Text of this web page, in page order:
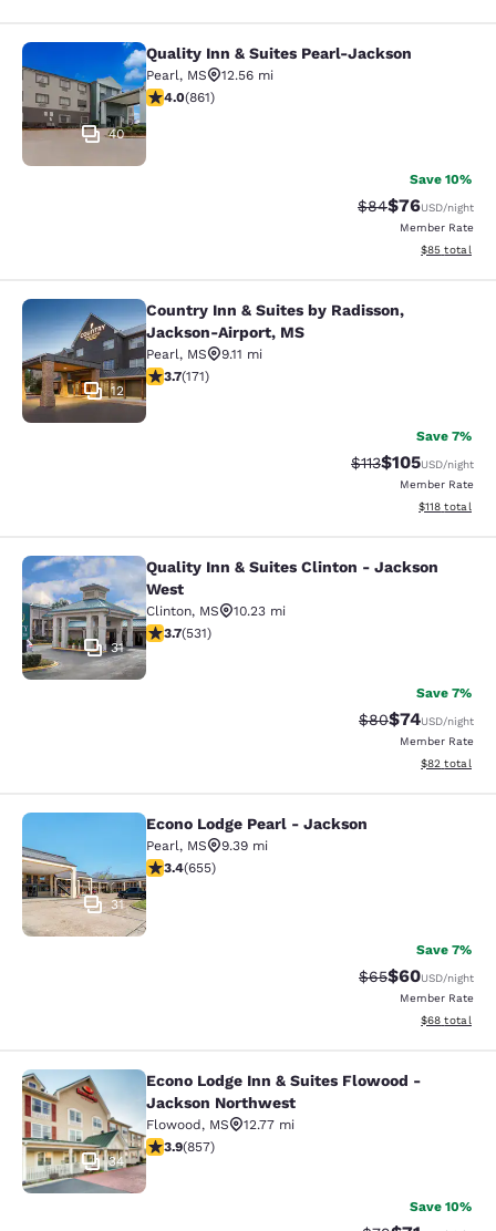
Quality Inn & Suites Pearl-Jackson
40
Quality Inn & Suites Pearl-Jackson
Pearl, MS
12.56 mi
4.02 stars rating. Very Good. 861 reviews
4.0(861)
Save 10%
Strikethrough
$84Discounted
$76USD/night
Member Rate
View
$85 total
Country Inn & Suites by Radisson,
12
Country Inn & Suites by Radisson,
Jackson-Airport, MS
Pearl, MS
9.11 mi
3.68 stars rating. Good. 171 reviews
3.7(171)
Save 7%
Strikethrough
$113Discounted
$105USD/night
Member Rate
View
$118 total
Quality Inn & Suites Clinton -
31
Quality Inn & Suites Clinton - Jackson
West
Clinton, MS
10.23 mi
3.72 stars rating. Good. 531 reviews
3.7(531)
Save 7%
Strikethrough
$80Discounted
$74USD/night
Member Rate
View
$82 total
Econo Lodge Pearl - Jackson
31
Econo Lodge Pearl - Jackson
Pearl, MS
9.39 mi
3.36 stars rating. Good. 655 reviews
3.4(655)
Save 7%
Strikethrough
$65Discounted
$60USD/night
Member Rate
View
$68 total
Econo Lodge Inn & Suites Flowood
34
Econo Lodge Inn & Suites Flowood -
Jackson Northwest
Flowood, MS
12.77 mi
3.94 stars rating. Good. 857 reviews
3.9(857)
Save 10%